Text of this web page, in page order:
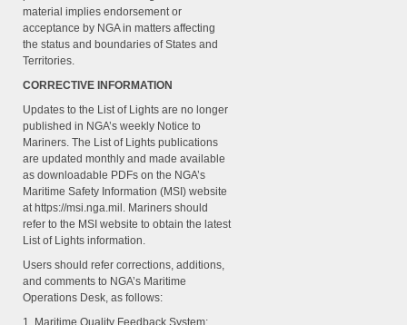
material implies endorsement or
acceptance by NGA in matters affecting
the status and boundaries of States and
Territories.
CORRECTIVE INFORMATION
Updates to the List of Lights are no longer
published in NGA’s weekly Notice to
Mariners. The List of Lights publications
are updated monthly and made available
as downloadable PDFs on the NGA’s
Maritime Safety Information (MSI) website
at https://msi.nga.mil. Mariners should
refer to the MSI website to obtain the latest
List of Lights information.
Users should refer corrections, additions,
and comments to NGA’s Maritime
Operations Desk, as follows:
1. Maritime Quality Feedback System: